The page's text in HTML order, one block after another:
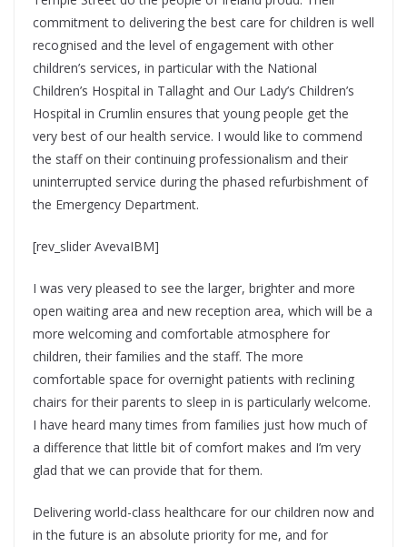
commitment to delivering the best care for children is well
recognised and the level of engagement with other
children’s services, in particular with the National
Children’s Hospital in Tallaght and Our Lady’s Children’s
Hospital in Crumlin ensures that young people get the
very best of our health service. I would like to commend
the staff on their continuing professionalism and their
uninterrupted service during the phased refurbishment of
the Emergency Department.
[rev_slider AvevaIBM]
I was very pleased to see the larger, brighter and more
open waiting area and new reception area, which will be a
more welcoming and comfortable atmosphere for
children, their families and the staff. The more
comfortable space for overnight patients with reclining
chairs for their parents to sleep in is particularly welcome.
I have heard many times from families just how much of
a difference that little bit of comfort makes and I’m very
glad that we can provide that for them.
Delivering world-class healthcare for our children now and
in the future is an absolute priority for me, and for